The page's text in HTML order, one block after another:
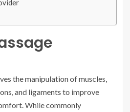
the manipulation of muscles,
and ligaments to improve
While commonly